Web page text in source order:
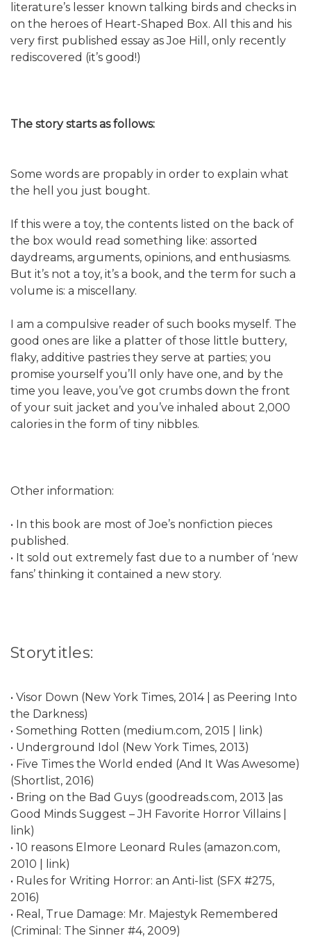
literature’s lesser known talking birds and checks in
on the heroes of Heart-Shaped Box. All this and his
very first published essay as Joe Hill, only recently
rediscovered (it’s good!)
The story starts as follows:
Some words are propably in order to explain what
the hell you just bought.
If this were a toy, the contents listed on the back of
the box would read something like: assorted
daydreams, arguments, opinions, and enthusiasms.
But it’s not a toy, it’s a book, and the term for such a
volume is: a miscellany.
I am a compulsive reader of such books myself. The
good ones are like a platter of those little buttery,
flaky, additive pastries they serve at parties; you
promise yourself you’ll only have one, and by the
time you leave, you’ve got crumbs down the front
of your suit jacket and you’ve inhaled about 2,000
calories in the form of tiny nibbles.
Other information:
• In this book are most of Joe’s nonfiction pieces
published.
• It sold out extremely fast due to a number of ‘new
fans’ thinking it contained a new story.
Storytitles:
• Visor Down (New York Times, 2014 | as Peering Into
the Darkness)
• Something Rotten (medium.com, 2015 | link)
• Underground Idol (New York Times, 2013)
• Five Times the World ended (And It Was Awesome)
(Shortlist, 2016)
• Bring on the Bad Guys (goodreads.com, 2013 |as
Good Minds Suggest – JH Favorite Horror Villains |
link)
• 10 reasons Elmore Leonard Rules (amazon.com,
2010 | link)
• Rules for Writing Horror: an Anti-list (SFX #275,
2016)
• Real, True Damage: Mr. Majestyk Remembered
(Criminal: The Sinner #4, 2009)